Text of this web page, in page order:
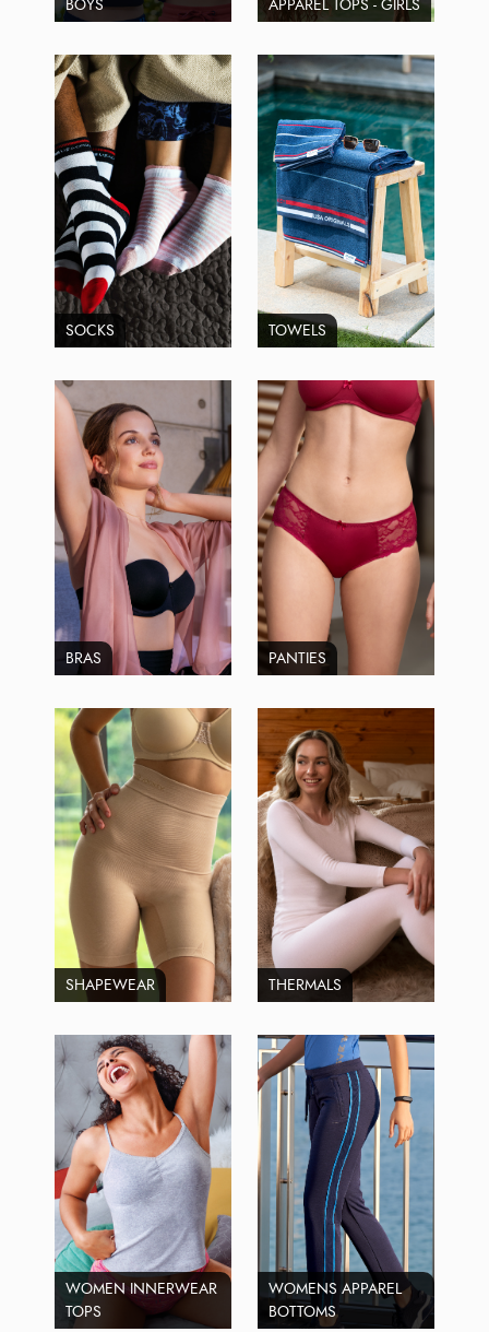
BOYS APPAREL TOPS - GIRLS
SOCKS TOWELS
BRAS PANTIES
SHAPEWEAR THERMALS
WOMEN INNERWEAR
TOPS
WOMENS APPAREL
BOTTOMS